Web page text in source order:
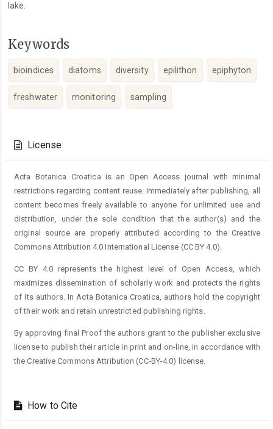
lake.
Keywords
bioindices diatoms diversity epilithon epiphyton
freshwater monitoring sampling
Details
License
Acta Botanica Croatica is an Open Access journal with minimal
restrictions regarding content reuse. Immediately after publishing, all
content becomes freely available to anyone for unlimited use and
distribution, under the sole condition that the author(s) and the
original source are properly attributed according to the Creative
Commons Attribution 4.0 International License (CC BY 4.0).
CC BY 4.0 represents the highest level of Open Access, which
maximizes dissemination of scholarly work and protects the rights
of its authors. In Acta Botanica Croatica, authors hold the copyright
of their work and retain unrestricted publishing rights.
By approving final Proof the authors grant to the publisher exclusive
license to publish their article in print and on-line, in accordance with
the Creative Commons Attribution (CC-BY-4.0) license.
How to Cite